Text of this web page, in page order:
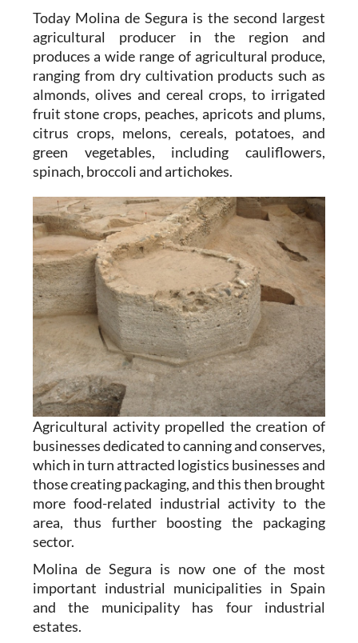
Today Molina de Segura is the second largest
agricultural producer in the region and
produces a wide range of agricultural produce,
ranging from dry cultivation products such as
almonds, olives and cereal crops, to irrigated
fruit stone crops, peaches, apricots and plums,
citrus crops, melons, cereals, potatoes, and
green vegetables, including cauliflowers,
spinach, broccoli and artichokes.
Agricultural activity propelled the creation of
businesses dedicated to canning and conserves,
which in turn attracted logistics businesses and
those creating packaging, and this then brought
more food-related industrial activity to the
area, thus further boosting the packaging
sector.
Molina de Segura is now one of the most
important industrial municipalities in Spain
and the municipality has four industrial
estates.